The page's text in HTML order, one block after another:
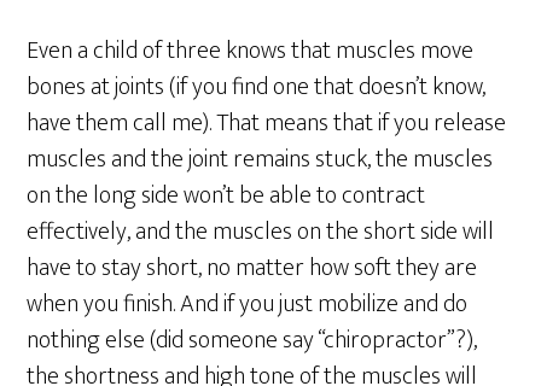
Even a child of three knows that muscles move
bones at joints (if you find one that doesn’t know,
have them call me). That means that if you release
muscles and the joint remains stuck, the muscles
on the long side won’t be able to contract
effectively, and the muscles on the short side will
have to stay short, no matter how soft they are
when you finish. And if you just mobilize and do
nothing else (did someone say “chiropractor”?),
the shortness and high tone of the muscles will